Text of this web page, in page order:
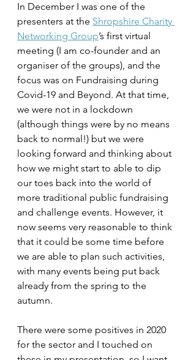
In December I was one of the
presenters at the Shropshire Charity
Networking Group’s first virtual
meeting (I am co-founder and an
organiser of the groups), and the
focus was on Fundraising during
Covid-19 and Beyond. At that time,
we were not in a lockdown
(although things were by no means
back to normal!) but we were
looking forward and thinking about
how we might start to able to dip
our toes back into the world of
more traditional public fundraising
and challenge events. However, it
now seems very reasonable to think
that it could be some time before
we are able to plan such activities,
with many events being put back
already from the spring to the
autumn.
There were some positives in 2020
for the sector and I touched on